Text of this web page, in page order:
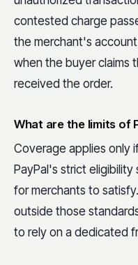
contested charge
the merchant's
when the buyer claims
received the order.
What are the limits of
Coverage applies only
PayPal's strict
for merchants to
outside those
to rely on a dedicated